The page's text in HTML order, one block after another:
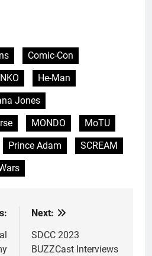
Comic-Con
He-Man
Jones
MONDO
MoTU
Prince Adam
SCREAM
Next:
SDCC 2023
BUZZCast Interviews